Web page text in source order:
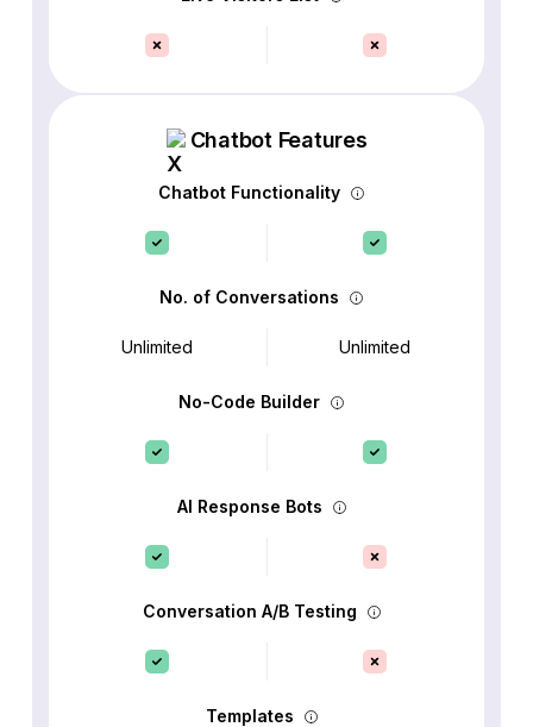
Chatbot Features
Chatbot Functionality
No. of Conversations
Unlimited Unlimited
No-Code Builder
AI Response Bots
Conversation A/B Testing
Templates